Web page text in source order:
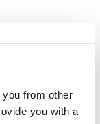
from other
you with a